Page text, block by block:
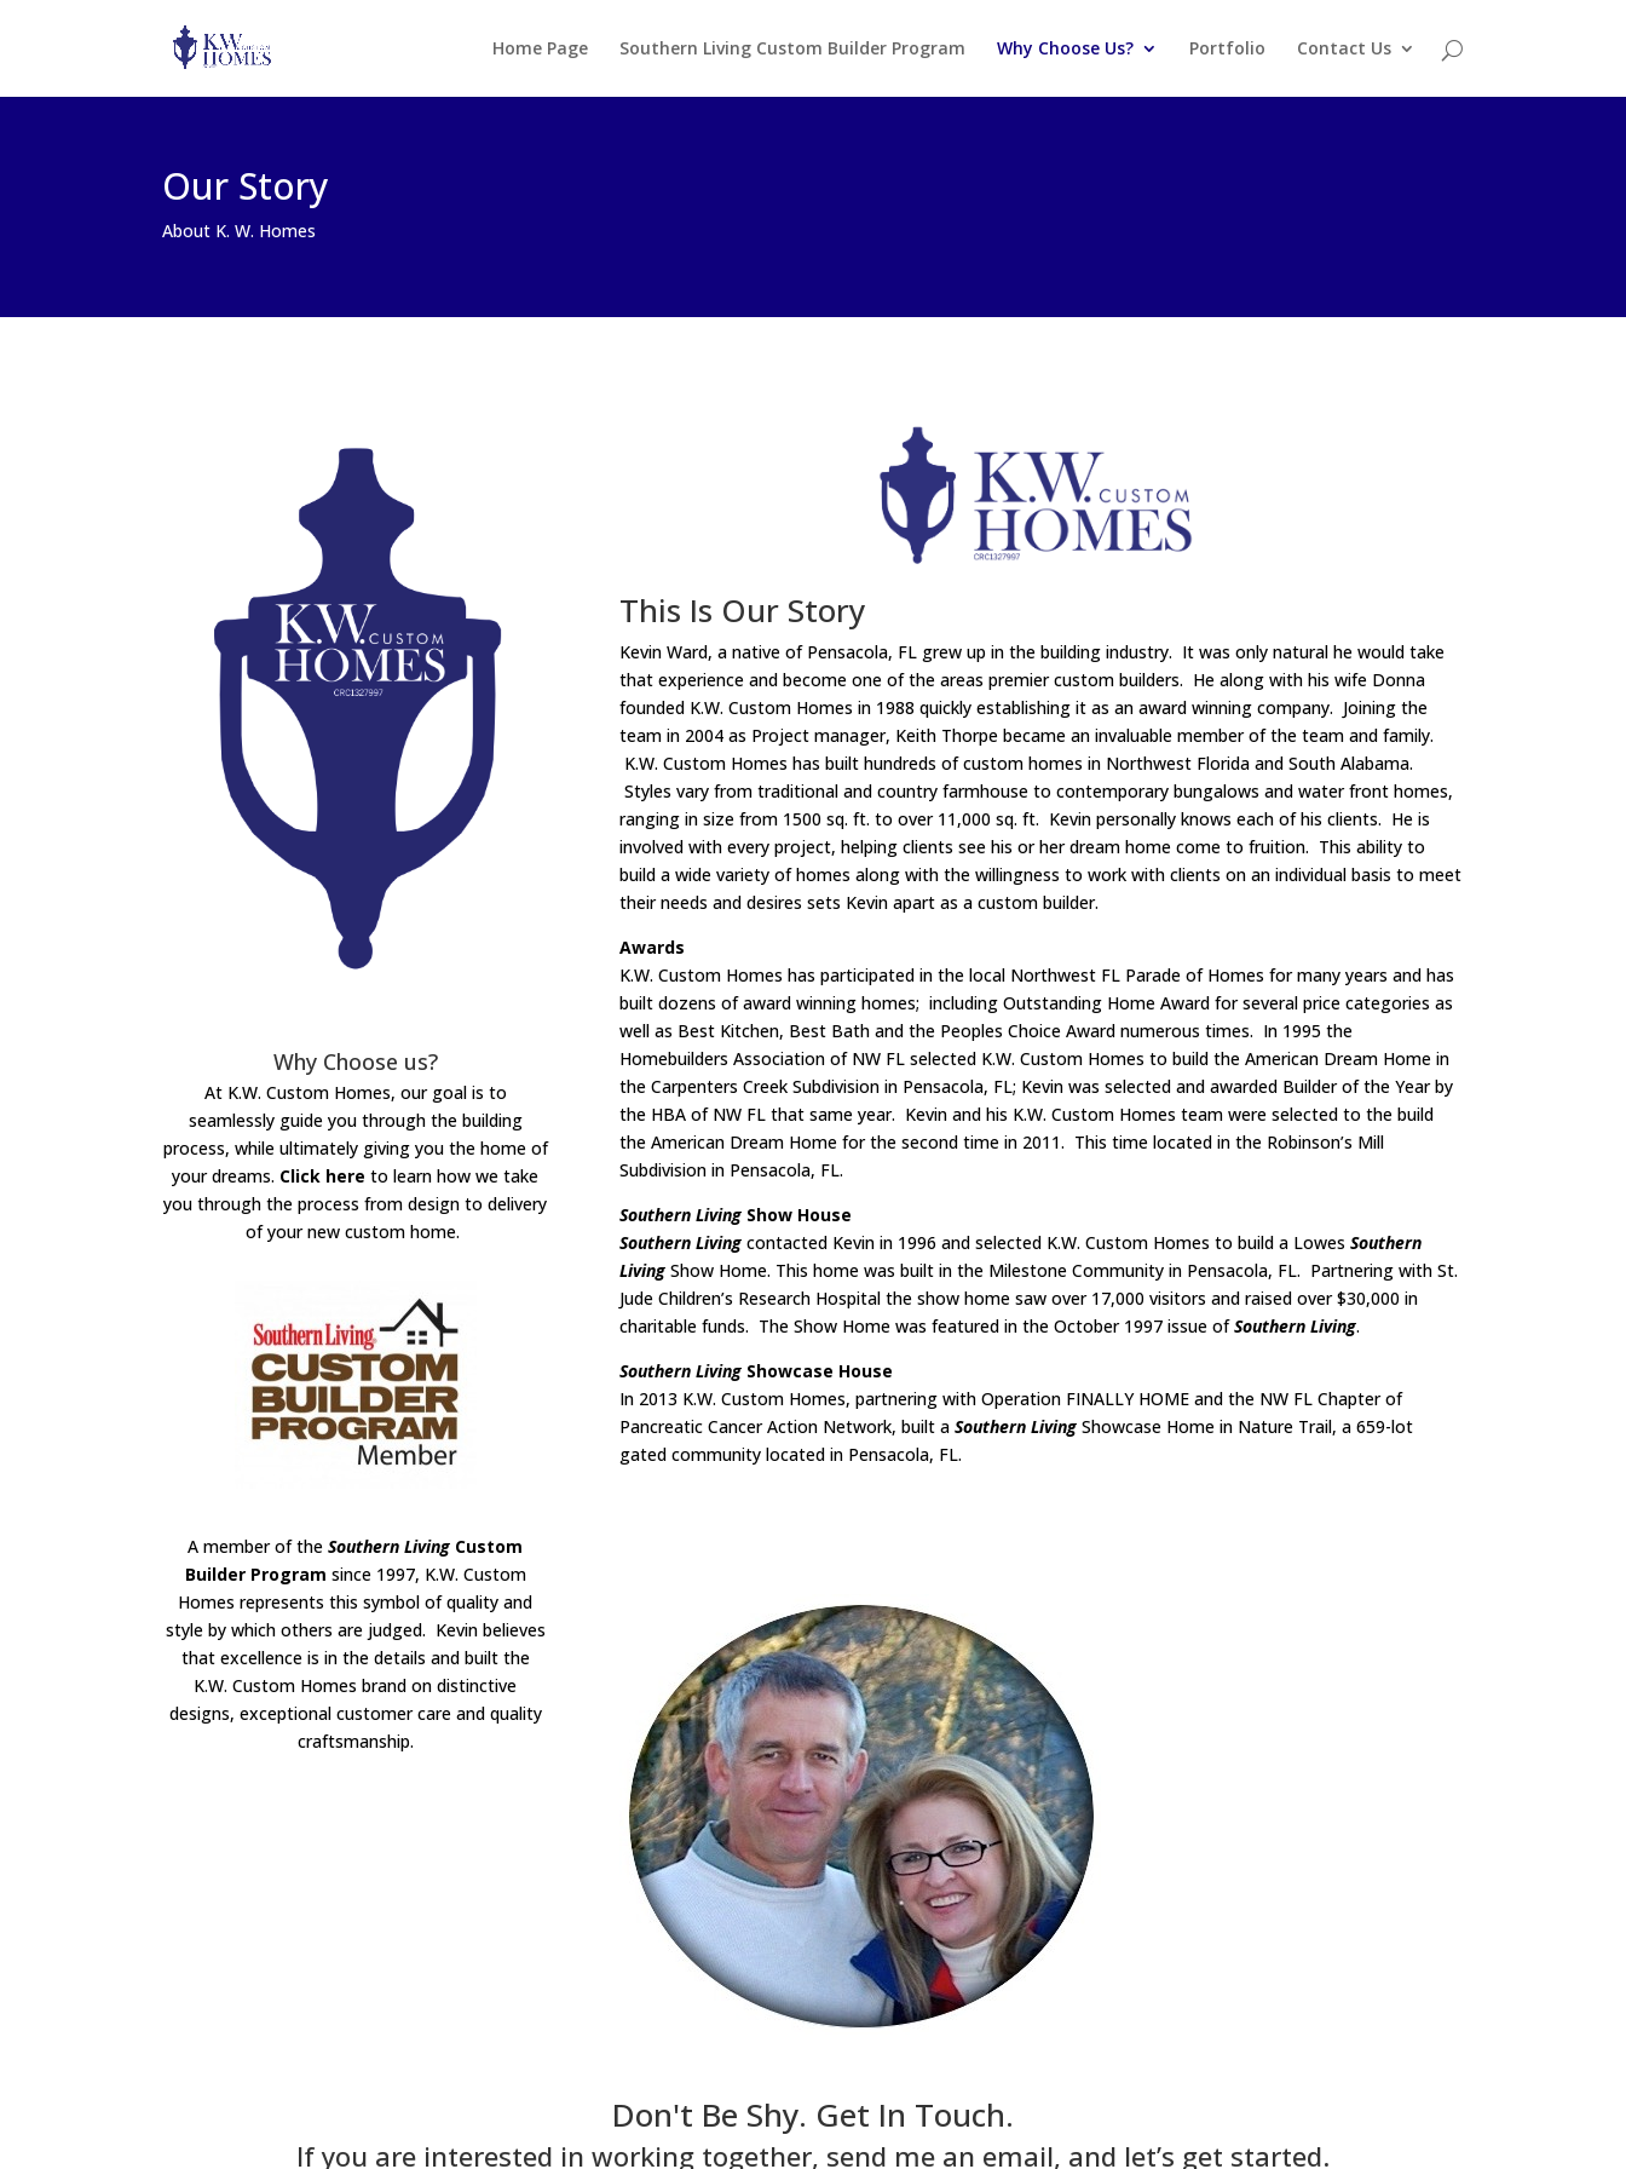
Home Page Southern Living Custom Builder Program Why Choose Us? Portfolio Contact Us
Our Story
About K. W. Homes
Why Choose us?
At K.W. Custom Homes, our goal is to
seamlessly guide you through the building
process, while ultimately giving you the home of
your dreams. Click here to learn how we take
you through the process from design to delivery
of your new custom home.
A member of theSouthern Living Custom
Builder Program since 1997, K.W. Custom
Homes represents this symbol of quality and
style by which others are judged. Kevin believes
that excellence is in the details and built the
K.W. Custom Homes brand on distinctive
designs, exceptional customer care and quality
craftsmanship.
This Is Our Story
Kevin Ward, a native of Pensacola, FL grew up in the building industry. It was only natural he would take
that experience and become one of the areas premier custom builders. He along with his wife Donna
founded K.W. Custom Homes in 1988 quickly establishing it as an award winning company. Joining the
team in 2004 as Project manager, Keith Thorpe became an invaluable member of the team and family.
K.W. Custom Homes has built hundreds of custom homes in Northwest Florida and South Alabama.
Styles vary from traditional and country farmhouse to contemporary bungalows and water front homes,
ranging in size from 1500 sq. ft. to over 11,000 sq. ft. Kevin personally knows each of his clients. He is
involved with every project, helping clients see his or her dream home come to fruition. This ability to
build a wide variety of homes along with the willingness to work with clients on an individual basis to meet
their needs and desires sets Kevin apart as a custom builder.
Awards
K.W. Custom Homes has participated in the local Northwest FL Parade of Homes for many years and has
built dozens of award winning homes; including Outstanding Home Award for several price categories as
well as Best Kitchen, Best Bath and the Peoples Choice Award numerous times. In 1995 the
Homebuilders Association of NW FL selected K.W. Custom Homes to build the American Dream Home in
the Carpenters Creek Subdivision in Pensacola, FL; Kevin was selected and awarded Builder of the Year by
the HBA of NW FL that same year. Kevin and his K.W. Custom Homes team were selected to the build
the American Dream Home for the second time in 2011. This time located in the Robinson’s Mill
Subdivision in Pensacola, FL.
Southern Living Show House
Southern Living contacted Kevin in 1996 and selected K.W. Custom Homes to build a LowesSouthern
Living Show Home. This home was built in the Milestone Community in Pensacola, FL. Partnering with St.
Jude Children’s Research Hospital the show home saw over 17,000 visitors and raised over $30,000 in
charitable funds. The Show Home was featured in the October 1997 issue ofSouthern Living.
Southern Living Showcase House
In 2013 K.W. Custom Homes, partnering with Operation FINALLY HOME and the NW FL Chapter of
Pancreatic Cancer Action Network, built aSouthern Living Showcase Home in Nature Trail, a 659-lot
gated community located in Pensacola, FL.
Don't Be Shy. Get In Touch.
If you are interested in working together, send me an email, and let’s get started.